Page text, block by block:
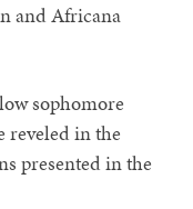
and Africana
sophomore
reveled in the
presented in the